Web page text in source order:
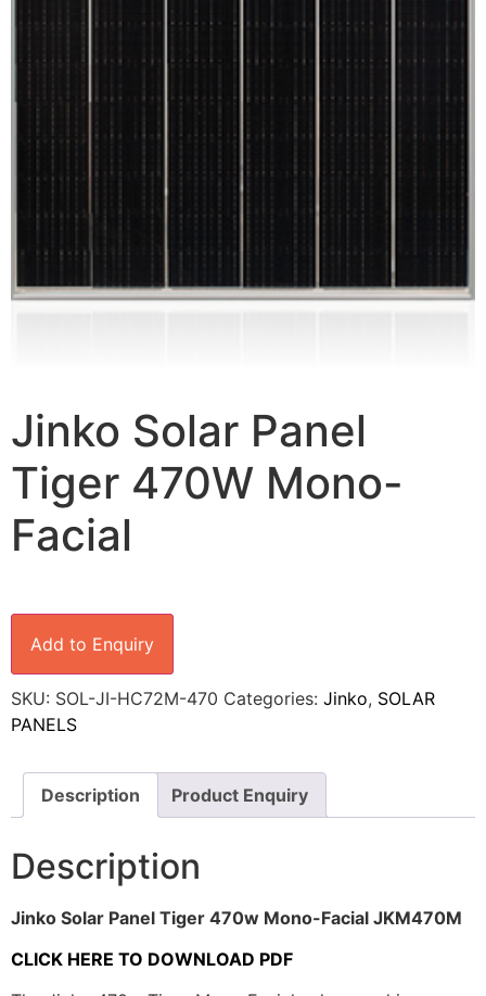
Jinko Solar Panel
Tiger 470W Mono-
Facial
Add to Enquiry
SKU: SOL-JI-HC72M-470 Categories: Jinko, SOLAR
PANELS
Description Product Enquiry
Description
Jinko Solar Panel Tiger 470w Mono-Facial JKM470M
CLICK HERE TO DOWNLOAD PDF